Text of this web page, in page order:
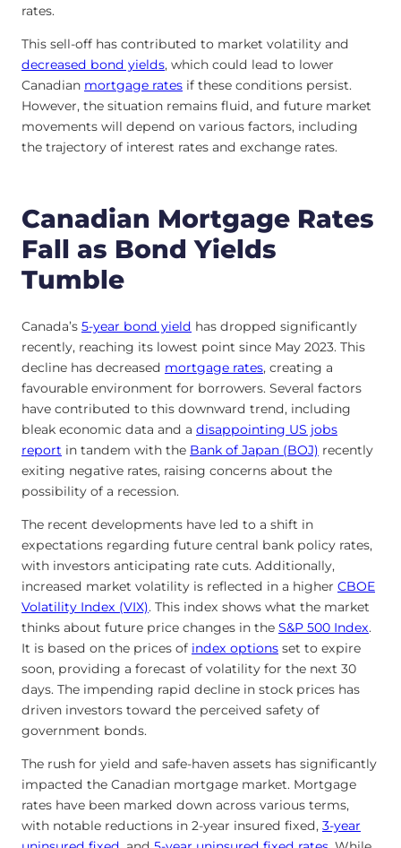
rates.
This sell-off has contributed to market volatility and
decreased bond yields, which could lead to lower
Canadian mortgage rates if these conditions persist.
However, the situation remains fluid, and future market
movements will depend on various factors, including
the trajectory of interest rates and exchange rates.
Canadian Mortgage Rates
Fall as Bond Yields
Tumble
Canada’s 5-year bond yield has dropped significantly
recently, reaching its lowest point since May 2023. This
decline has decreased mortgage rates, creating a
favourable environment for borrowers. Several factors
have contributed to this downward trend, including
bleak economic data and a disappointing US jobs
report in tandem with the Bank of Japan (BOJ) recently
exiting negative rates, raising concerns about the
possibility of a recession.
The recent developments have led to a shift in
expectations regarding future central bank policy rates,
with investors anticipating rate cuts. Additionally,
increased market volatility is reflected in a higher CBOE
Volatility Index (VIX). This index shows what the market
thinks about future price changes in the S&P 500 Index.
It is based on the prices of index options set to expire
soon, providing a forecast of volatility for the next 30
days. The impending rapid decline in stock prices has
driven investors toward the perceived safety of
government bonds.
The rush for yield and safe-haven assets has significantly
impacted the Canadian mortgage market. Mortgage
rates have been marked down across various terms,
with notable reductions in 2-year insured fixed, 3-year